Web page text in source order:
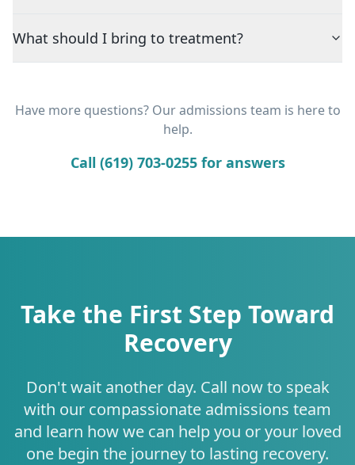
What should I bring to treatment?
Have more questions? Our admissions team is here to
help.
Call (619) 703-0255 for answers
Take the First Step Toward
Recovery
Don't wait another day. Call now to speak
with our compassionate admissions team
and learn how we can help you or your loved
one begin the journey to lasting recovery.